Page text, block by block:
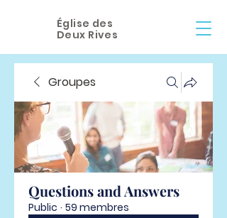
Église des
Deux Rives
Groupes
Questions and Answers
Public · 59 membres